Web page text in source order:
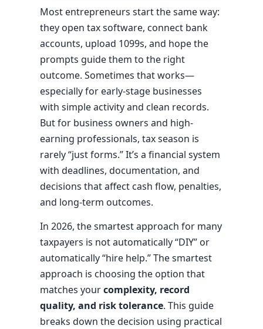
Most entrepreneurs start the same way:
they open tax software, connect bank
accounts, upload 1099s, and hope the
prompts guide them to the right
outcome. Sometimes that works—
especially for early-stage businesses
with simple activity and clean records.
But for business owners and high-
earning professionals, tax season is
rarely “just forms.” It’s a financial system
with deadlines, documentation, and
decisions that affect cash flow, penalties,
and long-term outcomes.
In 2026, the smartest approach for many
taxpayers is not automatically “DIY” or
automatically “hire help.” The smartest
approach is choosing the option that
matches yourcomplexity, record
quality, and risk tolerance. This guide
breaks down the decision using practical